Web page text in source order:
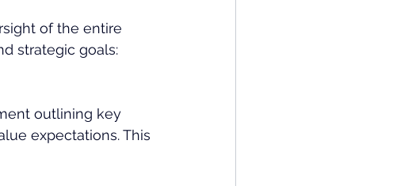
of the entire
strategic goals:
outlining key
expectations. This